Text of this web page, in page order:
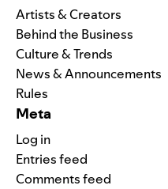
Artists & Creators
Behind the Business
Culture & Trends
News & Announcements
Rules
Meta
Log in
Entries feed
Comments feed